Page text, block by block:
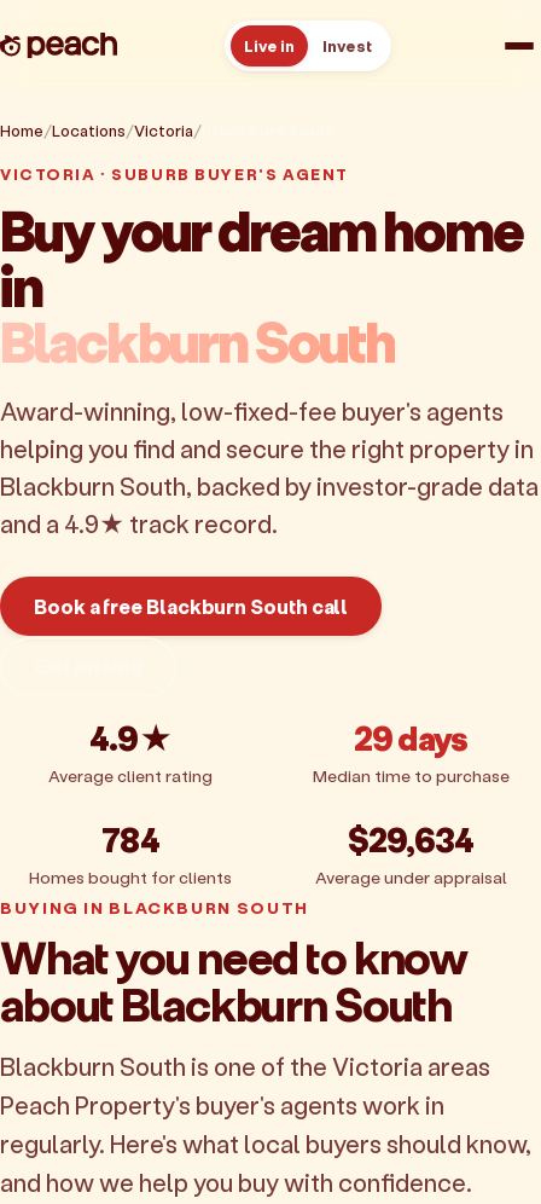
Live in Invest
How it works
Resources
About
Book a free consult
Home Locations Victoria
VICTORIA · SUBURB BUYER'S AGENT
Buy your dream home
in
Blackburn South
Award-winning, low-fixed-fee buyer's agents
helping you find and secure the right property in
Blackburn South, backed by investor-grade data
and a 4.9★ track record.
Book a free Blackburn South call
4.9★
Average client rating
29 days
Median time to purchase
784
Homes bought for clients
$29,634
Average under appraisal
BUYING IN BLACKBURN SOUTH
What you need to know
about Blackburn South
Blackburn South is one of the Victoria areas
Peach Property's buyer's agents work in
regularly. Here's what local buyers should know,
and how we help you buy with confidence.